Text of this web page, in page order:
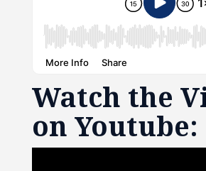
Watch the
on Youtube: